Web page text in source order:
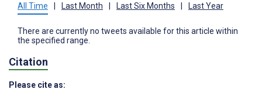
All Time Last Month Last Six Months Last Year
There are currently no tweets available for this article within
the specified range.
Citation
Please cite as: